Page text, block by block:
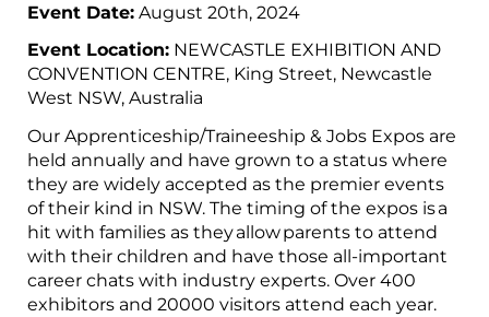
Event Date: August 20th, 2024
Event Location: NEWCASTLE EXHIBITION AND
CONVENTION CENTRE, King Street, Newcastle
West NSW, Australia
Our Apprenticeship/Traineeship & Jobs Expos are
held annually and have grown to a status where
they are widely accepted as the premier events
of their kind in NSW. The timing of the expos is a
hit with families as they allow parents to attend
with their children and have those all-important
career chats with industry experts. Over 400
exhibitors and 20000 visitors attend each year.